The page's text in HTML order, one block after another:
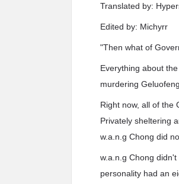
Translated by:
Edited by: Michyrr
"Then what of
Everything about
murdering
Right now, all of the
Privately sheltering
w.a.n.g Chong did
w.a.n.g Chong
personality had an